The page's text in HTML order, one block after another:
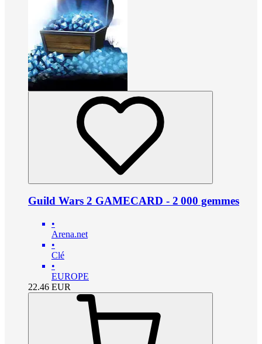
Guild Wars 2 GAMECARD - 2 000 gemmes
•
Arena.net
•
Clé
•
EUROPE
22.46 EUR